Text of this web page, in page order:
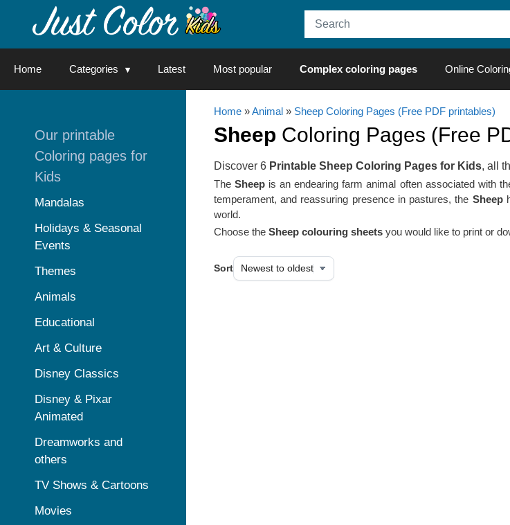
Home Categories Latest Most popular Complex coloring pages Online
Home»Animal» Sheep Coloring Pages (Free PDF printables)
Sheep Coloring Pages (Free
Discover 6 Printable Sheep Coloring Pages for Kids, all
The Sheepis an endearing farm animal often associated with
temperament, and reassuring presence in pastures, the Sheep
world.
Choose the Sheep colouring sheetsyou would like to print or
Sort
Our printable
Coloring pages for
Kids
Mandalas
Holidays & Seasonal
Events
Themes
Animals
Educational
Art & Culture
Disney Classics
Disney & Pixar
Animated
Dreamworks and
others
TV Shows & Cartoons
Movies